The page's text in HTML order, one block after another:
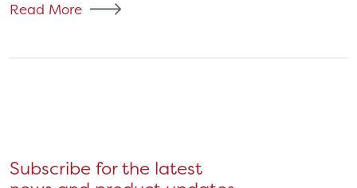
Read More
Subscribe for the latest